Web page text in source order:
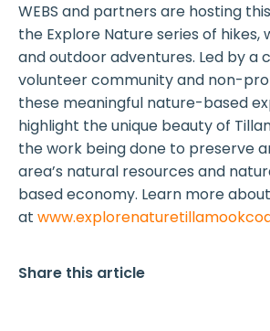
WEBS and partners are hosting
the Explore Nature series of hikes,
and outdoor adventures. Led by a
volunteer community and non-
these meaningful nature-based
highlight the unique beauty of
the work being done to preserve
area’s natural resources and
based economy. Learn more
at
Share this article